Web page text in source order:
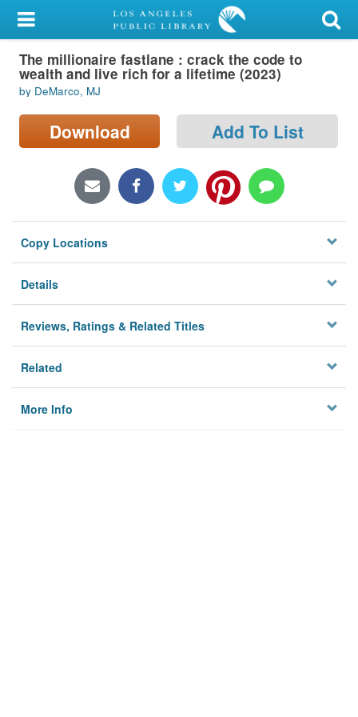
My Account
Library Card
Sign In
Search
Locations/Hours (external
Privacy
The millionaire fastlane : crack the code to
wealth and live rich for a lifetime (2023)
by DeMarco, MJ
Download Add To List
Copy Locations
Details
Reviews, Ratings & Related Titles
Related
More Info